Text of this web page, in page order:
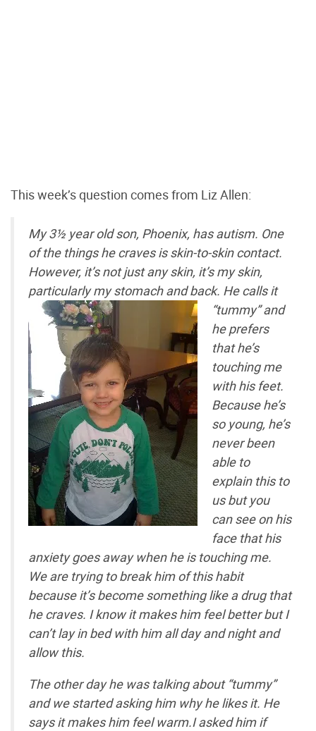
This week’s question comes from Liz Allen:
My 3½ year old son, Phoenix, has autism. One
of the things he craves is skin-to-skin contact.
However, it’s not just any skin, it’s my skin,
particularly my stomach and back. He calls it
“tummy” and
he prefers
that he’s
touching me
with his feet.
Because he’s
so young, he’s
never been
able to
explain this to
us but you
can see on his
face that his
anxiety goes away when he is touching me.
We are trying to break him of this habit
because it’s become something like a drug that
he craves. I know it makes him feel better but I
can’t lay in bed with him all day and night and
allow this.
The other day he was talking about “tummy”
and we started asking him why he likes it. He
says it makes him feel warm.I asked him if